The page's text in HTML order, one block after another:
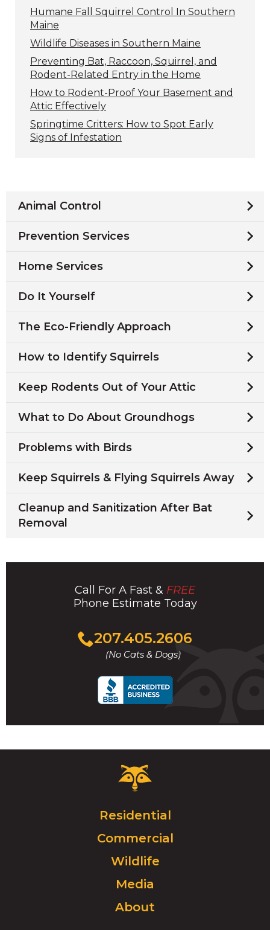
Humane Fall Squirrel Control In Southern
Maine
Wildlife Diseases in Southern Maine
Preventing Bat, Raccoon, Squirrel, and
Rodent-Related Entry in the Home
How to Rodent-Proof Your Basement and
Attic Effectively
Springtime Critters: How to Spot Early
Signs of Infestation
Animal Control
Prevention Services
Home Services
Do It Yourself
The Eco-Friendly Approach
How to Identify Squirrels
Keep Rodents Out of Your Attic
What to Do About Groundhogs
Problems with Birds
Keep Squirrels & Flying Squirrels Away
Cleanup and Sanitization After Bat
Removal
Call For A Fast & FREE
Phone Estimate Today
207.405.2606
(No Cats & Dogs)
Click
to
call
Critter
Control
Click
to
go
homepage.
Residential
Commercial
Wildlife
Media
About